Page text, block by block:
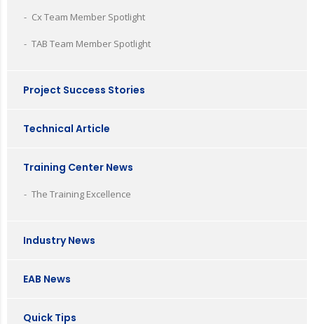
Cx Team Member Spotlight
TAB Team Member Spotlight
Project Success Stories
Technical Article
Training Center News
The Training Excellence
Industry News
EAB News
Quick Tips